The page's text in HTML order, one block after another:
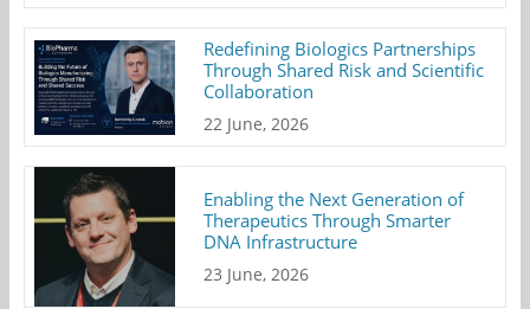
Redefining Biologics Partnerships
Through Shared Risk and Scientific
Collaboration
22 June, 2026
Enabling the Next Generation of
Therapeutics Through Smarter
DNA Infrastructure
23 June, 2026